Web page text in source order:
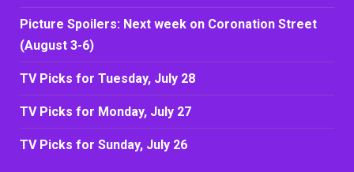
Picture Spoilers: Next week on Coronation Street
(August 3-6)
TV Picks for Tuesday, July 28
TV Picks for Monday, July 27
TV Picks for Sunday, July 26